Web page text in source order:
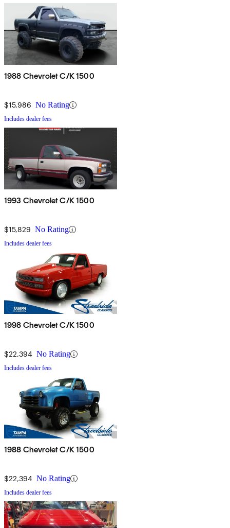
1988 Chevrolet C/K 1500
$15,986 No Rating
Includes dealer fees
1993 Chevrolet C/K 1500
$15,829 No Rating
Includes dealer fees
1998 Chevrolet C/K 1500
$22,394 No Rating
Includes dealer fees
1988 Chevrolet C/K 1500
$22,394 No Rating
Includes dealer fees